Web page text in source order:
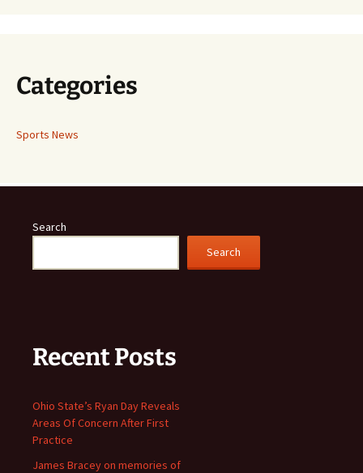
Categories
Sports News
Search
Search
Recent Posts
Ohio State’s Ryan Day Reveals
Areas Of Concern After First
Practice
James Bracey on memories of